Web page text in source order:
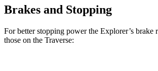
Brakes and Stopping
For better stopping power the Explorer’s brake
those on the Traverse: